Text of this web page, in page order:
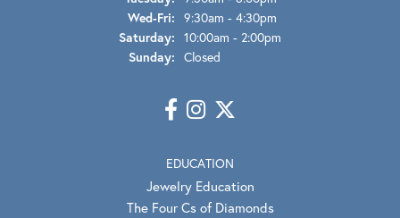
Wed-Fri: Wednesday - Friday:
9:30am - 4:30pm
Saturday: 10:00am - 2:00pm
Sunday: Closed
EDUCATION
Jewelry Education
The Four Cs of Diamonds